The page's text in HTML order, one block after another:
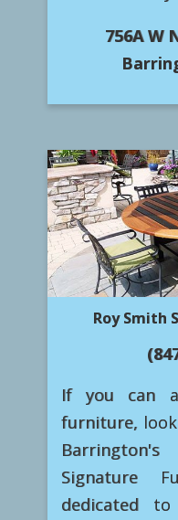
756A W
Roy Smith
If you can
furniture,
Signature
dedicated